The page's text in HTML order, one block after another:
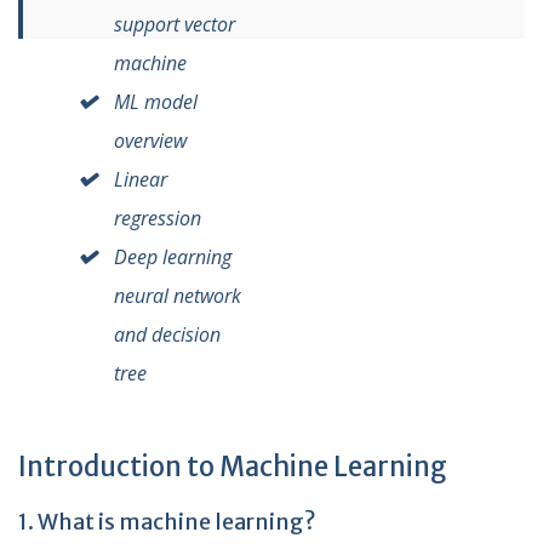
support vector
machine
ML model
overview
Linear
regression
Deep learning
neural network
and decision
tree
Introduction to Machine Learning
1. What is machine learning?